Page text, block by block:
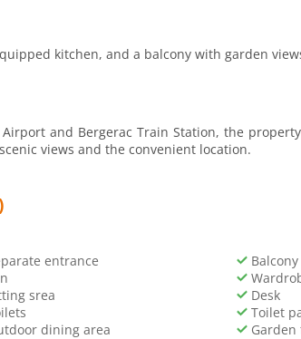
kitchen, and a balcony with garden
and Bergerac Train Station, the
views and the convenient location.
entrance Balcony
srea Desk
Toilet
dining area